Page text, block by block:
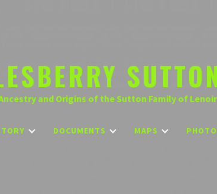
and Origins of the Sutton Family of
DOCUMENTS MAPS